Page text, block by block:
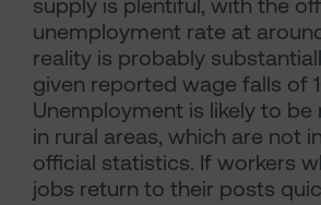
supply is plentiful, with the
unemployment rate at
reality is probably
given reported wage falls of
Unemployment is likely to be
in rural areas, which are not
official statistics. If workers
jobs return to their posts